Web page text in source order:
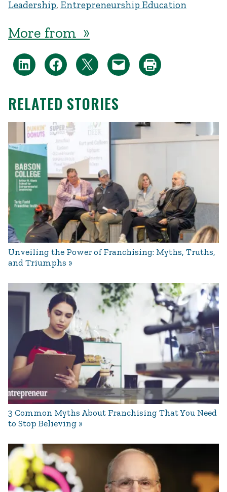
Leadership, Entrepreneurship Education
More from »
RELATED STORIES
Unveiling the Power of Franchising: Myths, Truths,
and Triumphs
3 Common Myths About Franchising That You Need
to Stop Believing